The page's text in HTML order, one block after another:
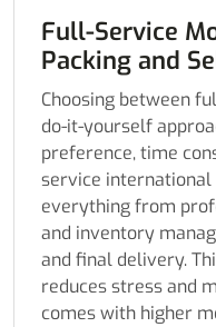
Full-Service
Packing and
Choosing between
do-it-yourself
preference, time
service
everything from
and inventory
and final delivery.
reduces stress and
comes with higher